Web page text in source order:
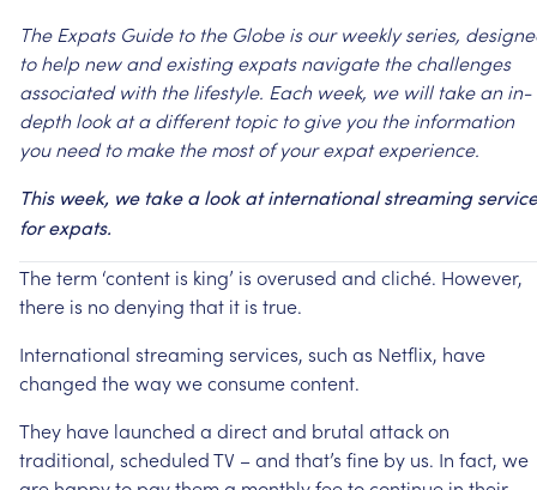
The Expats Guide to the Globe is our weekly series,
to help new and existing expats navigate the challenges
associated with the lifestyle. Each week, we will take an in-
depth look at a different topic to give you the information
you need to make the most of your expat experience.
This week, we take a look at international streaming
for expats.
Theterm ‘content is king’ is overused and cliché. However,
there is nodenying that it is true.
International streaming services, such as Netflix, have
changed thewayweconsumecontent.
They have launched a directand brutal attackon
traditional, scheduledTV –and that’s fine by us. In fact, we